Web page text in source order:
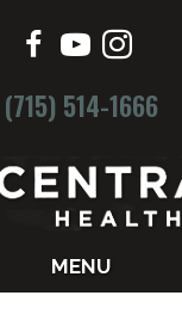
(715) 514-1666
MENU